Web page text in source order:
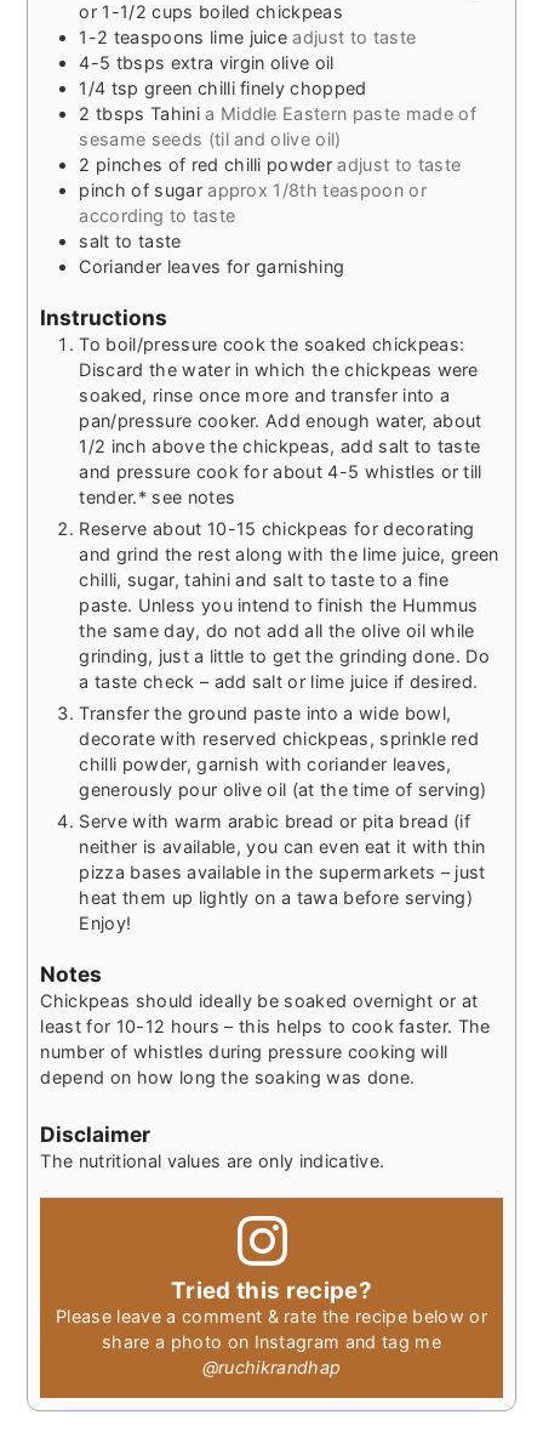
or 1-1/2 cups boiled chickpeas
1-2 teaspoons lime juice adjust to taste
4-5 tbsps extra virgin olive oil
1/4 tsp green chilli finely chopped
2 tbsps Tahini a Middle Eastern paste made of
sesame seeds (til and olive oil)
2 pinches of red chilli powder adjust to taste
pinch of sugar approx 1/8th teaspoon or
according to taste
salt to taste
Coriander leaves for garnishing
Instructions
To boil/pressure cook the soaked chickpeas:
Discard the water in which the chickpeas were
soaked, rinse once more and transfer into a
pan/pressure cooker. Add enough water, about
1/2 inch above the chickpeas, add salt to taste
and pressure cook for about 4-5 whistles or till
tender.* see notes
Reserve about 10-15 chickpeas for decorating
and grind the rest along with the lime juice, green
chilli, sugar, tahini and salt to taste to a fine
paste. Unless you intend to finish the Hummus
the same day, do not add all the olive oil while
grinding, just a little to get the grinding done. Do
a taste check – add salt or lime juice if desired.
Transfer the ground paste into a wide bowl,
decorate with reserved chickpeas, sprinkle red
chilli powder, garnish with coriander leaves,
generously pour olive oil (at the time of serving)
Serve with warm arabic bread or pita bread (if
neither is available, you can even eat it with thin
pizza bases available in the supermarkets – just
heat them up lightly on a tawa before serving)
Enjoy!
Notes
Chickpeas should ideally be soaked overnight or at
least for 10-12 hours – this helps to cook faster. The
number of whistles during pressure cooking will
depend on how long the soaking was done.
Disclaimer
The nutritional values are only indicative.
Tried this recipe?
Please leave a comment & rate the recipe below or
share a photo on Instagram and tag me
@ruchikrandhap